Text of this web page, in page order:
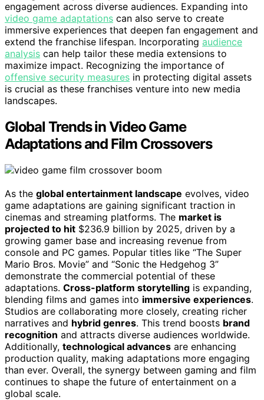
engagement across diverse audiences. Expanding into
video game adaptations can also serve to create
immersive experiences that deepen fan engagement and
extend the franchise lifespan. Incorporating audience
analysis can help tailor these media extensions to
maximize impact. Recognizing the importance of
offensive security measures in protecting digital assets
is crucial as these franchises venture into new media
landscapes.
Global Trends in Video Game
Adaptations and Film Crossovers
As the global entertainment landscape evolves, video
game adaptations are gaining significant traction in
cinemas and streaming platforms. The market is
projected to hit $236.9 billion by 2025, driven by a
growing gamer base and increasing revenue from
console and PC games. Popular titles like “The Super
Mario Bros. Movie” and “Sonic the Hedgehog 3”
demonstrate the commercial potential of these
adaptations. Cross-platform storytelling is expanding,
blending films and games into immersive experiences.
Studios are collaborating more closely, creating richer
narratives and hybrid genres. This trend boosts brand
recognition and attracts diverse audiences worldwide.
Additionally, technological advances are enhancing
production quality, making adaptations more engaging
than ever. Overall, the synergy between gaming and film
continues to shape the future of entertainment on a
global scale.